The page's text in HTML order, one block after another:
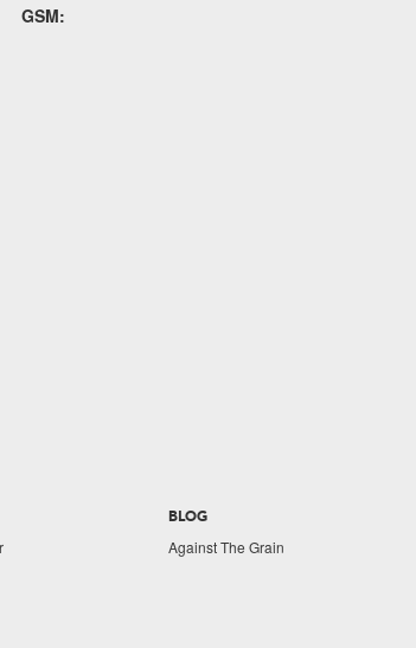
GSM:
BLOG
Against The Grain